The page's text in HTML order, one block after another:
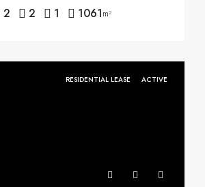
2 2 1 1061m²
RESIDENTIAL LEASE ACTIVE